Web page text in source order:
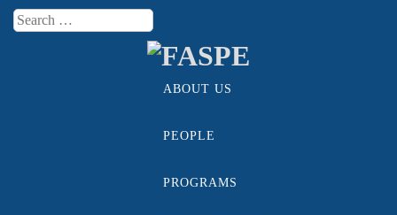
Search
Skip to contentABOUT US
PEOPLE
PROGRAMS